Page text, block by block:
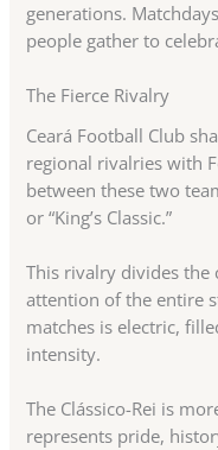
generations.
people gather to
The Fierce Rivalry
Ceará Football Club
regional rivalries with
between these two
or “King’s Classic.”
This rivalry divides the
attention of the entire
matches is electric,
intensity.
The Clássico-Rei is
represents pride,